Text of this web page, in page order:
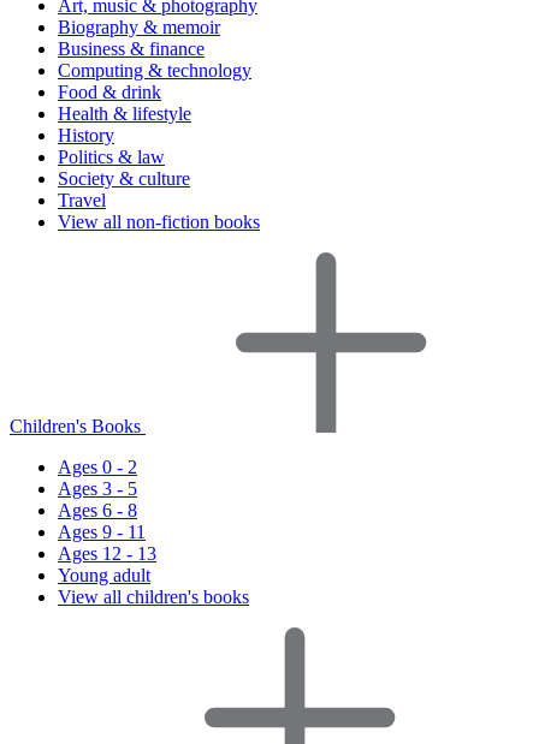
Art, music & photography
Biography & memoir
Business & finance
Computing & technology
Food & drink
Health & lifestyle
History
Politics & law
Society & culture
Travel
View all non-fiction books
Children's Books
Ages 0 - 2
Ages 3 - 5
Ages 6 - 8
Ages 9 - 11
Ages 12 - 13
Young adult
View all children's books